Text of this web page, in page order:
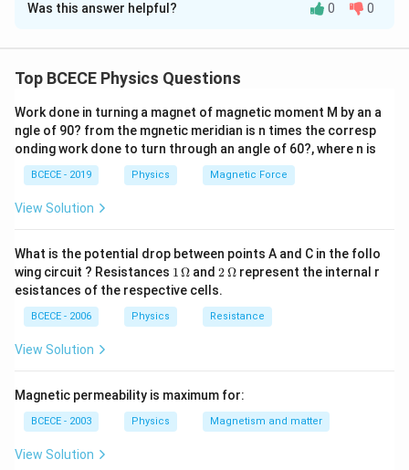
Solution and Explanation
Was this answer helpful? 0 0
Top BCECE Physics Questions
Work done in turning a magnet of magnetic moment M by an a
ngle of 90? from the mgnetic meridian is n times the corresp
onding work done to turn through an angle of 60?, where n is
BCECE - 2019 Physics Magnetic Force
View Solution
What is the potential drop between points A and C in the follo
wing circuit ? Resistances 1
\,
\O
me
ga
1Ω and2
\O
me
ga
2Ωrepresent the internal r
esistances of the respective cells.
BCECE - 2006 Physics Resistance
View Solution
Magnetic permeability is maximum for:
BCECE - 2003 Physics Magnetism and matter
View Solution